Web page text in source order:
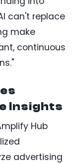
can't replace
make
continuous
Insights
Hub
advertising